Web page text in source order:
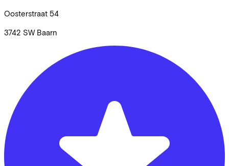
Oosterstraat 54
3742 SW Baarn